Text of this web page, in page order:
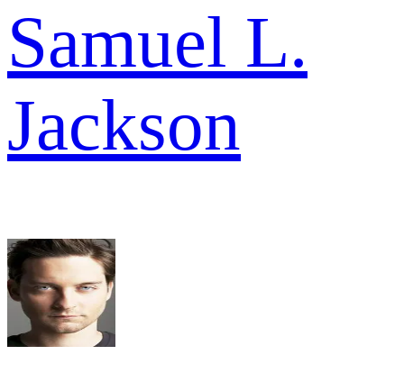
Samuel L.
Jackson